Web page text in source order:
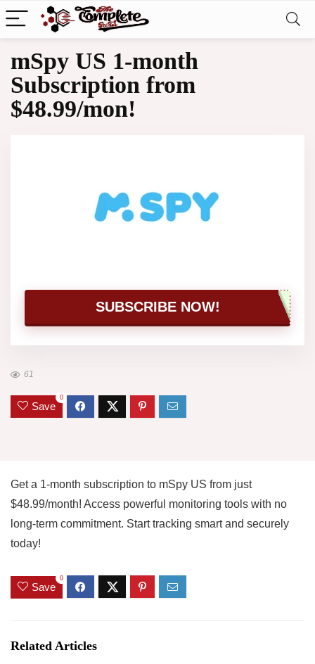
mSpy US 1-month
Subscription from
$48.99/mon!
SUBSCRIBE NOW!
61
Save
0
Get a 1-month subscription to mSpy US from just
$48.99/month! Access powerful monitoring tools with no
long-term commitment. Start tracking smart and securely
today!
Save
0
Related Articles